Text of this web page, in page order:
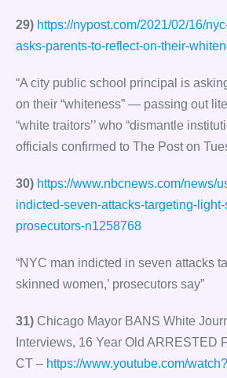
29) https://nypost.com/2021/02/16/
asks-parents-to-reflect-on-their-
“A city public school principal is
on their “whiteness” — passing out
“white traitors’’ who “dismantle
officials confirmed to The Post on
30) https://www.nbcnews.com/news/
indicted-seven-attacks-targeting-
prosecutors-n1258768
“NYC man indicted in seven attacks
skinned women,’ prosecutors say”
31) Chicago Mayor BANS White
Interviews, 16 Year Old ARRESTED
CT – https://www.youtube.com/